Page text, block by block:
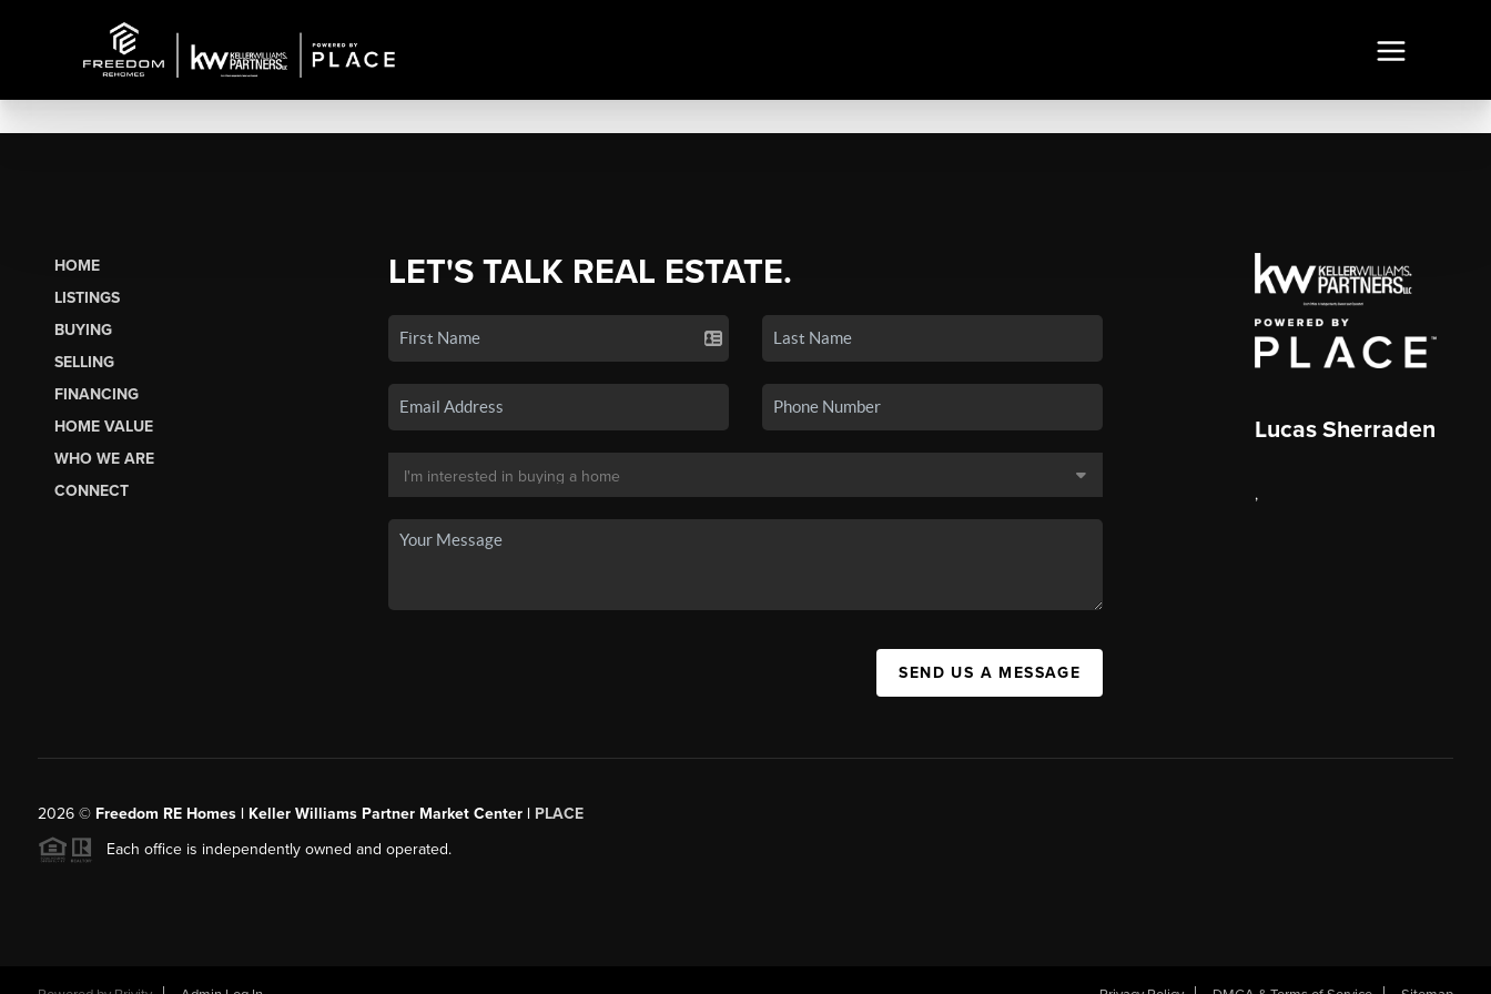
HOME
LISTINGS
BUYING
SELLING
FINANCING
HOME VALUE
WHO WE ARE
CONNECT
LET'S TALK REAL ESTATE.
SEND US A MESSAGE
Lucas Sherraden
,
2026© Freedom RE Homes | Keller Williams Partner Market Center | PLACE
Each office is independently owned and operated.